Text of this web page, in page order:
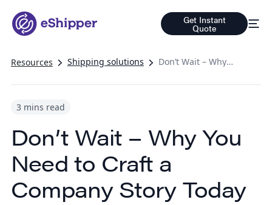
Get Instant
Quote
Resources Shipping solutions Don’t Wait – Why You Need to Craft a Company Story Today
3 mins read
Don’t Wait – Why You
Need to Craft a
Company Story Today